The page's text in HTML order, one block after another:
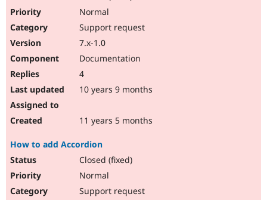
Normal
Support request
7.x-1.0
Documentation
4
10 years 9 months
11 years 5 months
How to add Accordion
Closed (fixed)
Normal
Support request